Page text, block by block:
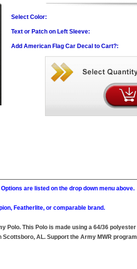
Select Color:
Text or Patch on Left Sleeve:
Add American Flag Car Decal to Cart?:
are listed on the drop down menu above.
Featherlite, or comparable brand.
This Polo is made using a 64/36
AL. Support the Army MWR